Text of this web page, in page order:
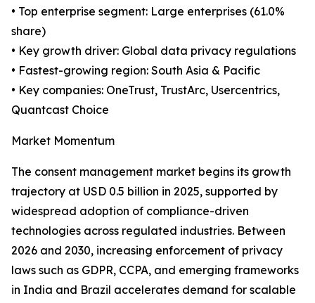
• Top enterprise segment: Large enterprises (61.0%
share)
• Key growth driver: Global data privacy regulations
• Fastest-growing region: South Asia & Pacific
• Key companies: OneTrust, TrustArc, Usercentrics,
Quantcast Choice
Market Momentum
The consent management market begins its growth
trajectory at USD 0.5 billion in 2025, supported by
widespread adoption of compliance-driven
technologies across regulated industries. Between
2026 and 2030, increasing enforcement of privacy
laws such as GDPR, CCPA, and emerging frameworks
in India and Brazil accelerates demand for scalable